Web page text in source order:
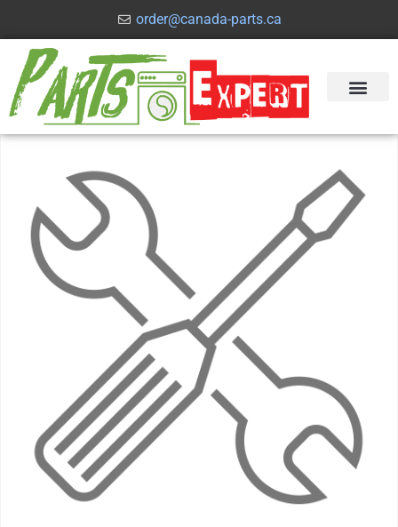
order@canada-parts.ca